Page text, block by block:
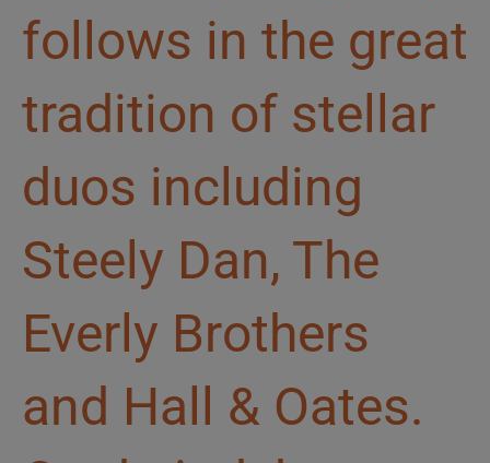
follows in the great
tradition of stellar
duos including
Steely Dan, The
Everly Brothers
and Hall & Oates.